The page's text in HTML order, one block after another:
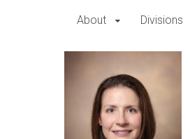
About Divisions
Anna E.